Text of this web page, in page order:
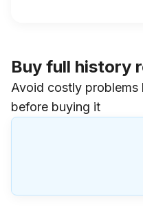
Buy full history
Avoid costly
before buying it